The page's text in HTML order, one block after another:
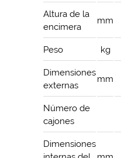
Altura de la
encimera
mm
Peso kg
Dimensiones
externas
mm
Número de
cajones
Dimensiones